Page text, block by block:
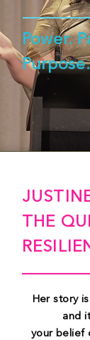
Power.
Purpose.
THE
Her story
and
your belief